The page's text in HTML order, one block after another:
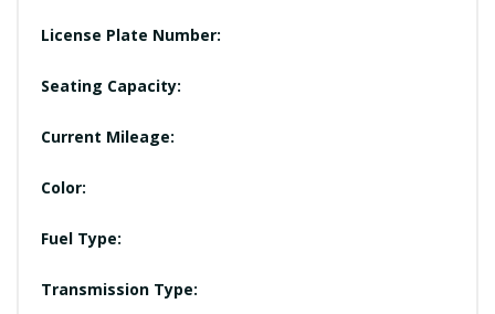
License Plate Number:
Seating Capacity:
Current Mileage:
Color:
Fuel Type:
Transmission Type: